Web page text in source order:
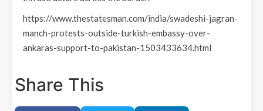
https://www.thestatesman.com/india/swadeshi-jagran-
manch-protests-outside-turkish-embassy-over-
ankaras-support-to-pakistan-1503433634.html
Share This